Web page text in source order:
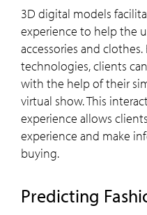
3D digital models
experience to help the
accessories and clothes.
technologies, clients
with the help of their
virtual show. This
experience allows
experience and make
buying.
Predicting